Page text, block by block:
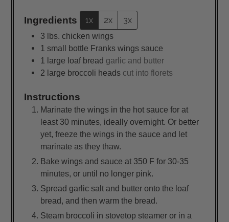
Ingredients 1x 2x 3x
3 lbs. chicken wings
1 small bottle Franks wings sauce
1 large loaf bread garlic and butter
2 large broccoli heads cut into florets
Instructions
Marinate the wings in the hot sauce for at
least 30 minutes, ideally overnight. Or better
yet, freeze the wings in the sauce and let
marinate as they thaw.
Bake wings and sauce at 350 F for 30-35
minutes, or until no longer pink.
Spread garlic salt and butter onto the loaf
bread, and then warm the bread.
Steam broccoli in stovetop steamer or in a